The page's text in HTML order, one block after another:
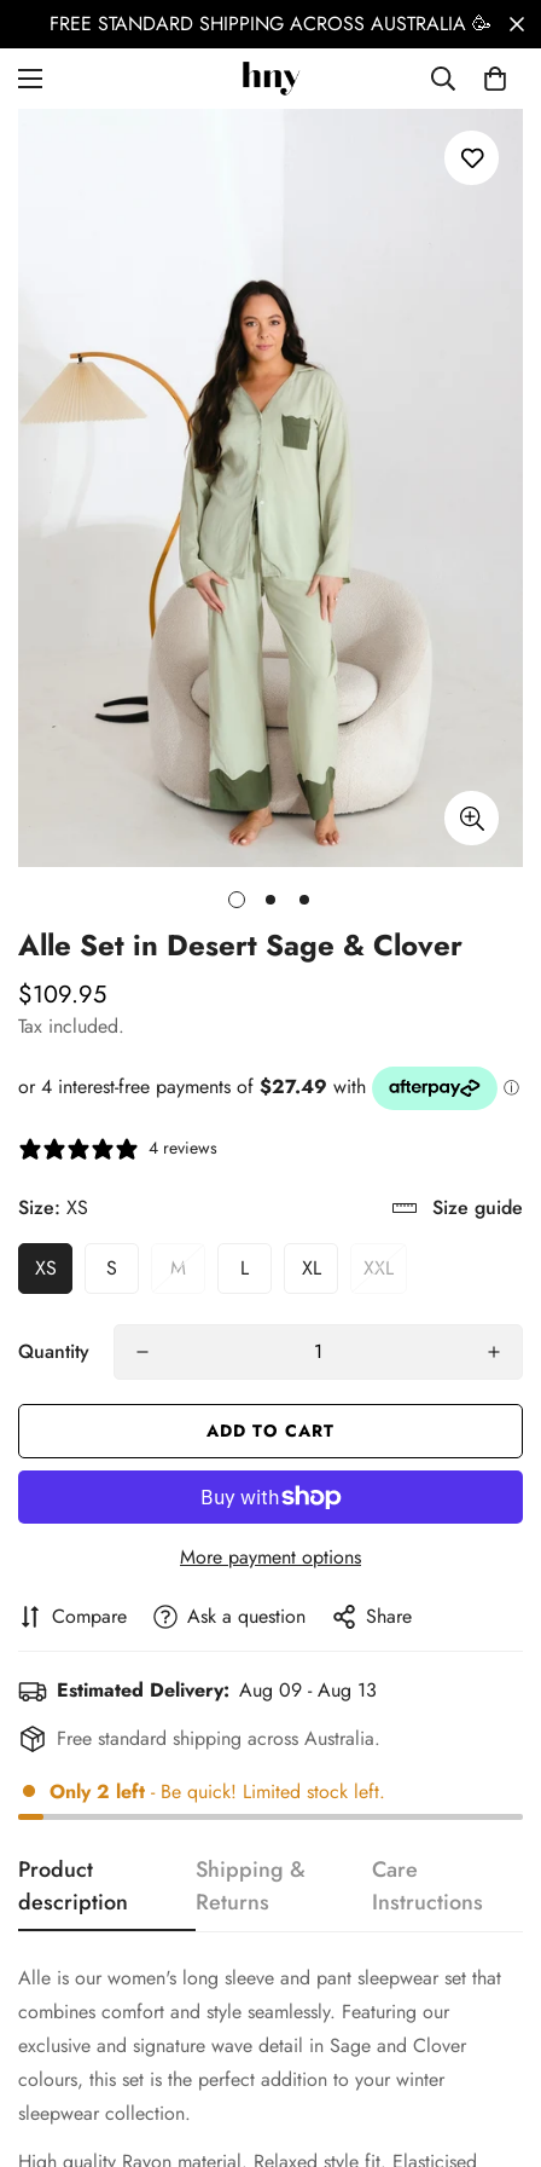
FREE STANDARD SHIPPING ACROSS AUSTRALIA 🥳
Alle Set in Desert Sage & Clover
Regular
price
$109.95
Tax included.
4 reviews
Size: XS Size guide
XS S M L XL XXL
Quantity
ADD TO CART
More payment options
Compare Ask a question Share
Estimated Delivery: Aug 09 - Aug 13
Free standard shipping across Australia.
Only2 left - Be quick! Limited stock left.
Product
description
Shipping &
Returns
Care
Instructions
Alle is our women's long sleeve and pant sleepwear set that
combines comfort and style seamlessly. Featuring our
exclusive and signature wave detail in Sage and Clover
colours, this set is the perfect addition to your winter
sleepwear collection.
High quality Rayon material. Relaxed style fit. Elasticised